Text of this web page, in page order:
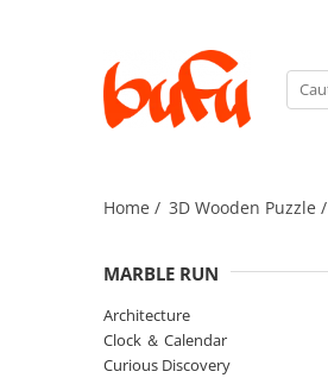
3D Wooden Puzzle
Architecture
Curious Discovery
Marble Run
Musical Instrument
Idei cadouri
Vehicule electrice
Home / 3D Wooden Puzzle /
MARBLE RUN
Architecture
Clock ＆ Calendar
Curious Discovery